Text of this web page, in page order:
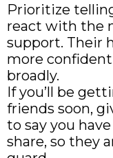
Prioritize
react with the
support. Their
more
broadly.
If you’ll be
friends soon,
to say you
share, so they